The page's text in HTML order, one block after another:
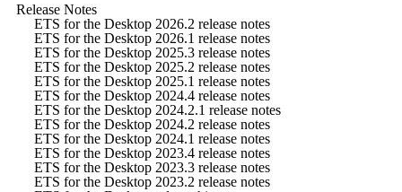
Release Notes
ETS for the Desktop 2026.2 release notes
ETS for the Desktop 2026.1 release notes
ETS for the Desktop 2025.3 release notes
ETS for the Desktop 2025.2 release notes
ETS for the Desktop 2025.1 release notes
ETS for the Desktop 2024.4 release notes
ETS for the Desktop 2024.2.1 release notes
ETS for the Desktop 2024.2 release notes
ETS for the Desktop 2024.1 release notes
ETS for the Desktop 2023.4 release notes
ETS for the Desktop 2023.3 release notes
ETS for the Desktop 2023.2 release notes